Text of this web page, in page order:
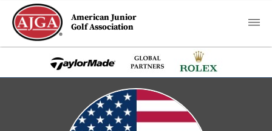
American Junior
Golf Association